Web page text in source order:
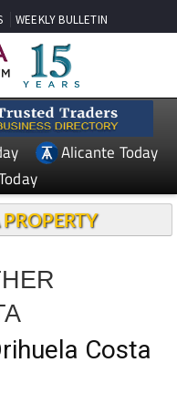
WEEKLY BULLETIN
Alicante Today
Costa